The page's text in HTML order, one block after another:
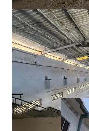
Nandigram,
Availability of